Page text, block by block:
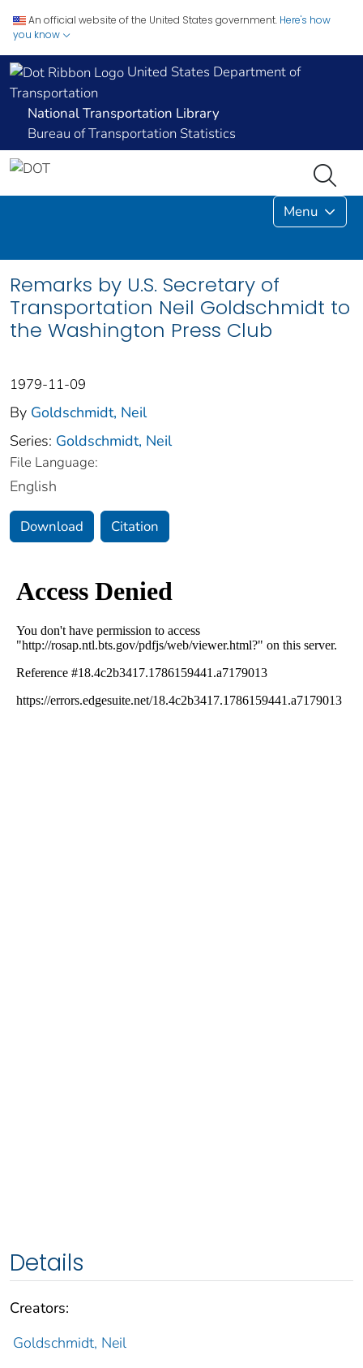
An official website of the United States government. Here's how
you know
United States Department of
Transportation
National Transportation Library
Bureau of Transportation Statistics
Menu
Remarks by U.S. Secretary of
Transportation Neil Goldschmidt to
the Washington Press Club
1979-11-09
By Goldschmidt, Neil
Series: Goldschmidt, Neil
File Language:
English
Download Citation
Details
Creators:
Goldschmidt, Neil